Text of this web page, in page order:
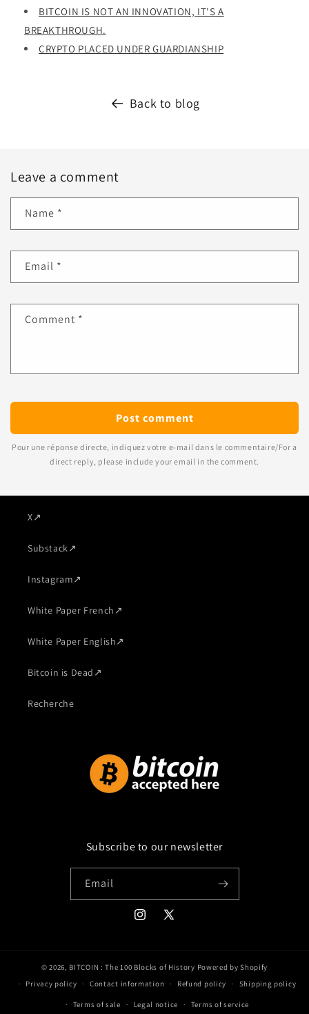
BITCOIN IS NOT AN INNOVATION, IT'S A
BREAKTHROUGH.
CRYPTO PLACED UNDER GUARDIANSHIP
Back to blog
Leave a comment
Name *
Email *
Comment *
Pour une réponse directe, indiquez votre e-mail dans le commentaire/For a
direct reply, please include your email in the comment.
X↗
Substack↗
Instagram↗
White Paper French ↗
White Paper English↗
Bitcoin is Dead ↗
Recherche
Subscribe to our newsletter
Email
Instagram
X
© 2026, BITCOIN : The 100 Blocks of History Powered by Shopify
Privacy policy
Contact information Refund policy Shipping policy
Terms of sale Legal notice Terms of service